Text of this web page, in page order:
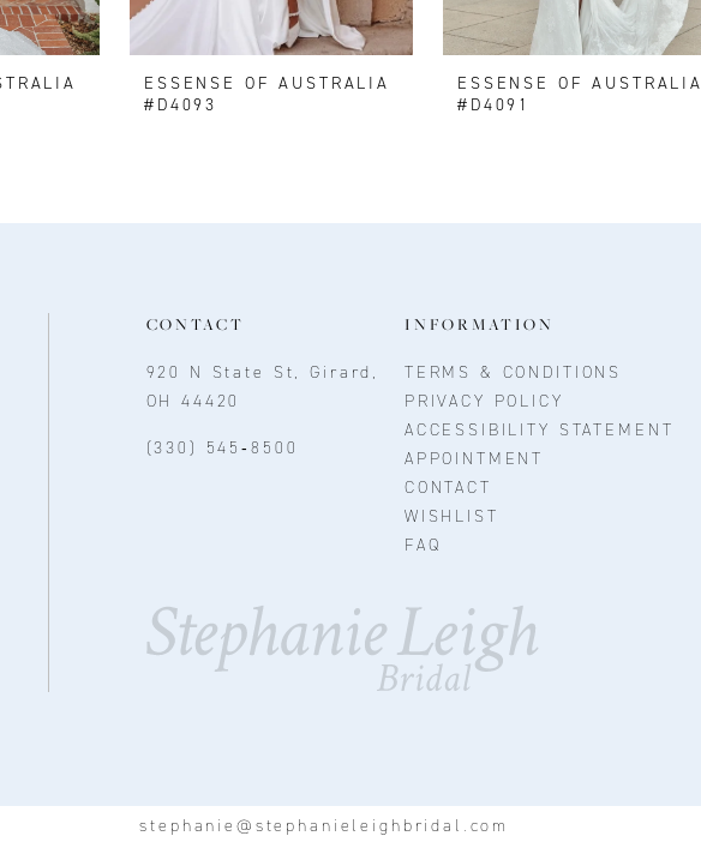
ESSENSE OF AUSTRALIA
#D4093
ESSENSE OF AUSTRALIA
#D4091
CONTACT
920 N State St, Girard,
OH 44420
(330) 545‑8500
INFORMATION
TERMS & CONDITIONS
PRIVACY POLICY
ACCESSIBILITY STATEMENT
APPOINTMENT
CONTACT
WISHLIST
FAQ
stephanie@stephanieleighbridal.com